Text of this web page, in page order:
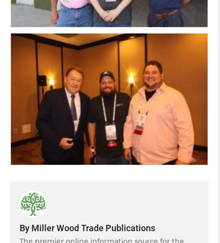
By Miller Wood Trade Publications
The premier online information source for the